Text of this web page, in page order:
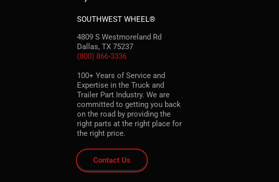
SOUTHWEST WHEEL®
4809 S Westmoreland Rd
Dallas, TX 75237
(800) 866-3336
100+ Years of Service and
Expertise in the Truck and
Trailer Part Industry. We are
committed to getting you back
on the road by providing the
right parts at the right place for
the right price.
Contact Us